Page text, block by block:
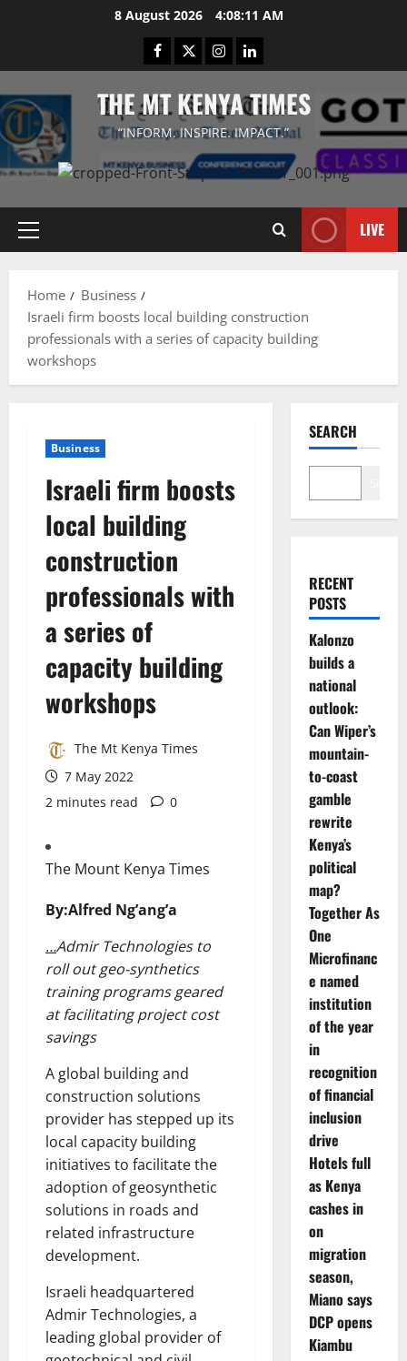
8 August 2026 4:08:11 AM
Facebook
TwitterInstagramLinkedIn
THE MT KENYA TIMES
“INFORM. INSPIRE. IMPACT.”
Primary
LIVE
Home
Business
Israeli firm boosts local building construction
professionals with a series of capacity building
workshops
Business
Israeli firm boosts
local building
construction
professionals with
a series of
capacity building
workshops
The Mt Kenya Times
7 May 2022
2 minutes read
0
The Mount Kenya Times
By:Alfred Ng’ang’a
…Admir Technologies to
roll out geo-synthetics
training programs geared
at facilitating project cost
savings
A global building and
construction solutions
provider has stepped up its
local capacity building
initiatives to facilitate the
adoption of geosynthetic
solutions in roads and
related infrastructure
development.
Israeli headquartered
Admir Technologies, a
leading global provider of
SEARCH
RECENT
POSTS
Kalonzo
builds a
national
outlook:
Can Wiper’s
mountain-
to-coast
gamble
rewrite
Kenya’s
political
map?
Together As
One
Microfinanc
e named
institution
of the year
in
recognition
of financial
inclusion
drive
Hotels full
as Kenya
cashes in
on
migration
season,
Miano says
DCP opens
Kiambu